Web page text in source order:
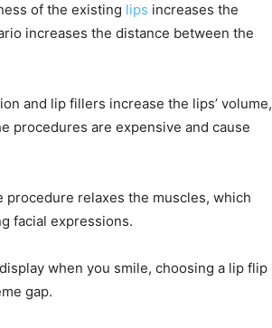
of the existing lips increases the
increases the distance between the
and lip fillers increase the lips’ volume,
procedures are expensive and cause
relaxes the muscles, which
facial expressions.
when you smile, choosing a lip flip
gap.